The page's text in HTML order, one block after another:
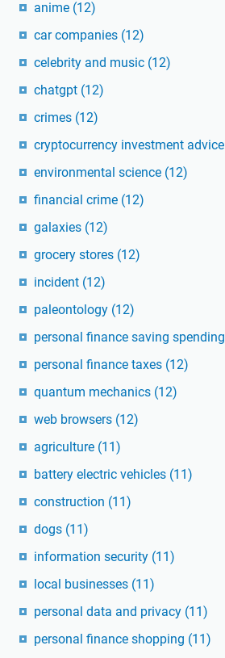
anime (12)
car companies (12)
celebrity and music (12)
chatgpt (12)
crimes (12)
cryptocurrency investment advice
environmental science (12)
financial crime (12)
galaxies (12)
grocery stores (12)
incident (12)
paleontology (12)
personal finance saving spending
personal finance taxes (12)
quantum mechanics (12)
web browsers (12)
agriculture (11)
battery electric vehicles (11)
construction (11)
dogs (11)
information security (11)
local businesses (11)
personal data and privacy (11)
personal finance shopping (11)